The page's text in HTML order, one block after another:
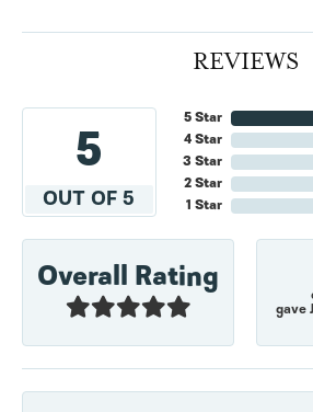
REVIEWS
5
OUT OF 5
5 Star
4 Star
3 Star
2 Star
1 Star
Overall Rating
gave